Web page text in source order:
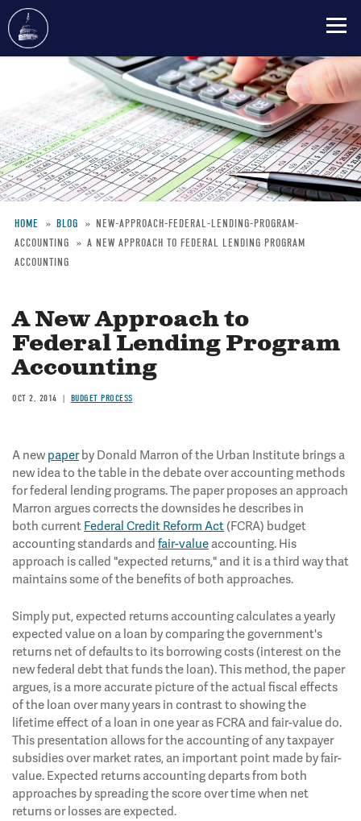
content
Breadcrumb
HOME BLOG
NEW-APPROACH-FEDERAL-LENDING-PROGRAM-
ACCOUNTING
A NEW APPROACH TO FEDERAL LENDING PROGRAM
ACCOUNTING
A New Approach to
Federal Lending Program
Accounting
OCT 2, 2014 BUDGET PROCESS
A new paperby Donald Marron of the Urban Institute brings a
new idea to the table in the debate over accounting methods
for federal lending programs. The paper proposes an approach
Marron argues corrects the downsides he describes in
both current Federal Credit Reform Act(FCRA) budget
accounting standards and fair-value accounting. His
approach is called "expected returns," and it is a third way that
maintains some of the benefits of both approaches.
Simply put, expected returns accounting calculates a yearly
expected value on a loan by comparing the government's
returns net of defaults to its borrowing costs (interest on the
new federal debt that funds the loan). This method, the paper
argues, is a more accurate picture of the actual fiscal effects
of the loan over many years in contrast to showing the
lifetime effect of a loan in one year as FCRA and fair-value do.
This presentation allows for the accounting of any taxpayer
subsidies over market rates, an important point made by fair-
value. Expected returns accounting departs from both
approaches by spreading the score over time when net
returns or losses are expected.